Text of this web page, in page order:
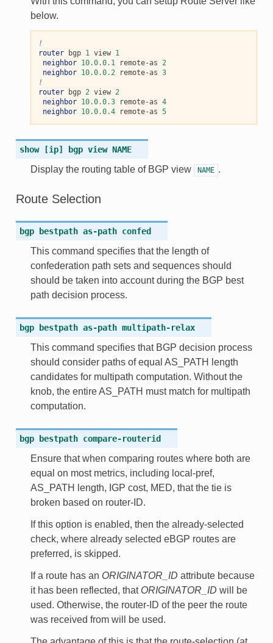
below.
!
router bgp 1 view 1
neighbor 10.0.0.1 remote-as 2
neighbor 10.0.0.2 remote-as 3
!
router bgp 2 view 2
neighbor 10.0.0.3 remote-as 4
neighbor 10.0.0.4 remote-as 5
show [ip] bgp view NAME
Display the routing table of BGP view NAME .
Route Selection
bgp bestpath as-path confed
This command specifies that the length of
confederation path sets and sequences should
should be taken into account during the BGP best
path decision process.
bgp bestpath as-path multipath-relax
This command specifies that BGP decision process
should consider paths of equal AS_PATH length
candidates for multipath computation. Without the
knob, the entire AS_PATH must match for multipath
computation.
bgp bestpath compare-routerid
Ensure that when comparing routes where both are
equal on most metrics, including local-pref,
AS_PATH length, IGP cost, MED, that the tie is
broken based on router-ID.
If this option is enabled, then the already-selected
check, where already selected eBGP routes are
preferred, is skipped.
If a route has an ORIGINATOR_ID attribute because
it has been reflected, that ORIGINATOR_ID will be
used. Otherwise, the router-ID of the peer the route
was received from will be used.